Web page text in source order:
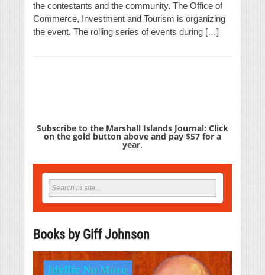
the contestants and the community. The Office of
Commerce, Investment and Tourism is organizing
the event. The rolling series of events during […]
Subscribe to the Marshall Islands Journal: Click
on the gold button above and pay $57 for a
year.
Books by Giff Johnson